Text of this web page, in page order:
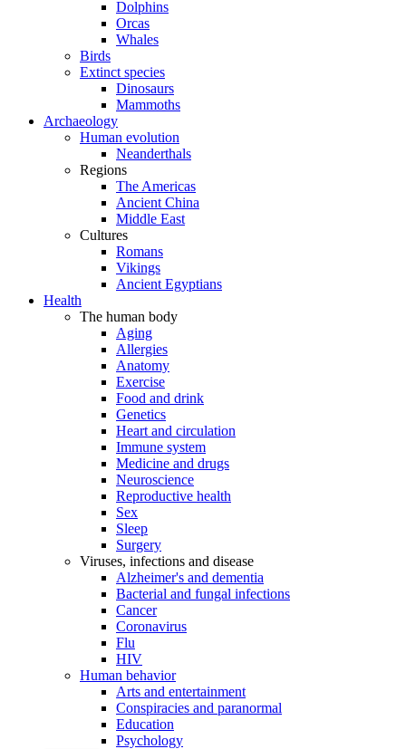
Dolphins
Orcas
Whales
Birds
Extinct species
Dinosaurs
Mammoths
Archaeology
Human evolution
Neanderthals
Regions
The Americas
Ancient China
Middle East
Cultures
Romans
Vikings
Ancient Egyptians
Health
The human body
Aging
Allergies
Anatomy
Exercise
Food and drink
Genetics
Heart and circulation
Immune system
Medicine and drugs
Neuroscience
Reproductive health
Sex
Sleep
Surgery
Viruses, infections and disease
Alzheimer's and dementia
Bacterial and fungal infections
Cancer
Coronavirus
Flu
HIV
Human behavior
Arts and entertainment
Conspiracies and paranormal
Education
Psychology